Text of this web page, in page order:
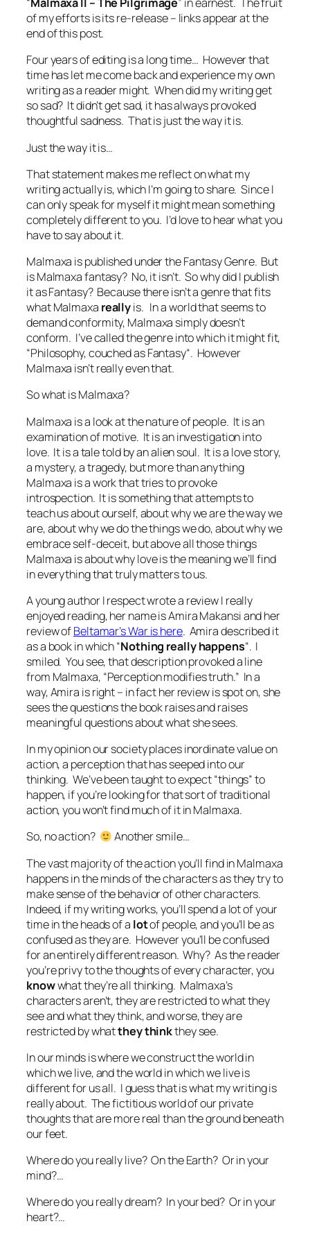
of my efforts is its re-release – links appear at the
end of this post.
Four years of editing is a long time… However that
time has let me come back and experience my own
writing as a reader might. When did my writing get
so sad? It didn’t get sad, it has always provoked
thoughtful sadness. That is just the way it is.
Just the way it is…
That statement makes me reflect on what my
writing actually is, which I’m going to share. Since I
can only speak for myself it might mean something
completely different to you. I’d love to hear what you
have to say about it.
Malmaxa is published under the Fantasy Genre. But
is Malmaxa fantasy? No, it isn’t. So why did I publish
it as Fantasy? Because there isn’t a genre that fits
what Malmaxa reallyis. In a world that seems to
demand conformity, Malmaxa simply doesn’t
conform. I’ve called the genre into which it might fit,
“Philosophy, couched as Fantasy“. However
Malmaxa isn’t really even that.
So what is Malmaxa?
Malmaxa is a look at the nature of people. It is an
examination of motive. It is an investigation into
love. It is a tale told by an alien soul. It is a love story,
a mystery, a tragedy, but more than anything
Malmaxa is a work that tries to provoke
introspection. It is something that attempts to
teach us about ourself, about why we are the way we
are, about why we do the things we do, about why we
embrace self-deceit, but above all those things
Malmaxa is about why love is the meaning we’ll find
in everything that truly matters to us.
A young author I respect wrote a review I really
enjoyed reading, her name is Amira Makansi and her
review ofBeltamar’s War is here. Amira described it
as a book in which “Nothing really happens“. I
smiled. You see, that description provoked a line
from Malmaxa, “Perception modifies truth.” In a
way, Amira is right – in fact her review is spot on, she
sees the questions the book raises and raises
meaningful questions about what she sees.
In my opinion our society places inordinate value on
action, a perception that has seeped into our
thinking. We’ve been taught to expect “things” to
happen, if you’re looking for that sort of traditional
action, you won’t find much of it in Malmaxa.
So, no action?
Another smile…
The vast majority of the action you’ll find in Malmaxa
happens in the minds of the characters as they try to
make sense of the behavior of other characters.
Indeed, if my writing works, you’ll spend a lot of your
time in the heads of a lotof people, and you’ll be as
confused as they are. However you’ll be confused
for an entirely different reason. Why? As the reader
you’re privy to the thoughts of every character, you
knowwhat they’re all thinking. Malmaxa’s
characters aren’t, they are restricted to what they
see and what they think, and worse, they are
restricted by whatthey thinkthey see.
In our minds is where we construct the world in
which we live, and the world in which we live is
different for us all. I guess that is what my writing is
really about. The fictitious world of our private
thoughts that are more real than the ground beneath
our feet.
Where do you really live? On the Earth? Or in your
mind?…
Where do you really dream? In your bed? Or in your
heart?…